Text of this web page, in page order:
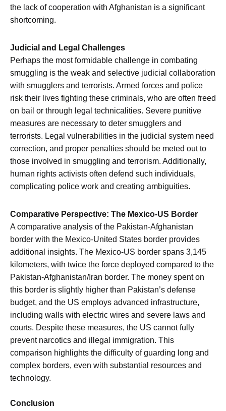
the lack of cooperation with Afghanistan is a significant
shortcoming.
Judicial and Legal Challenges
Perhaps the most formidable challenge in combating
smuggling is the weak and selective judicial collaboration
with smugglers and terrorists. Armed forces and police
risk their lives fighting these criminals, who are often freed
on bail or through legal technicalities. Severe punitive
measures are necessary to deter smugglers and
terrorists. Legal vulnerabilities in the judicial system need
correction, and proper penalties should be meted out to
those involved in smuggling and terrorism. Additionally,
human rights activists often defend such individuals,
complicating police work and creating ambiguities.
Comparative Perspective: The Mexico-US Border
A comparative analysis of the Pakistan-Afghanistan
border with the Mexico-United States border provides
additional insights. The Mexico-US border spans 3,145
kilometers, with twice the force deployed compared to the
Pakistan-Afghanistan/Iran border. The money spent on
this border is slightly higher than Pakistan’s defense
budget, and the US employs advanced infrastructure,
including walls with electric wires and severe laws and
courts. Despite these measures, the US cannot fully
prevent narcotics and illegal immigration. This
comparison highlights the difficulty of guarding long and
complex borders, even with substantial resources and
technology.
Conclusion